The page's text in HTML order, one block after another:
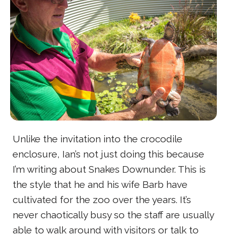
Unlike the invitation into the crocodile
enclosure, Ian’s not just doing this because
I’m writing about Snakes Downunder. This is
the style that he and his wife Barb have
cultivated for the zoo over the years. It’s
never chaotically busy so the staff are usually
able to walk around with visitors or talk to